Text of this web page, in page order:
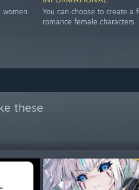
women
You can choose to create a
romance female characters
these